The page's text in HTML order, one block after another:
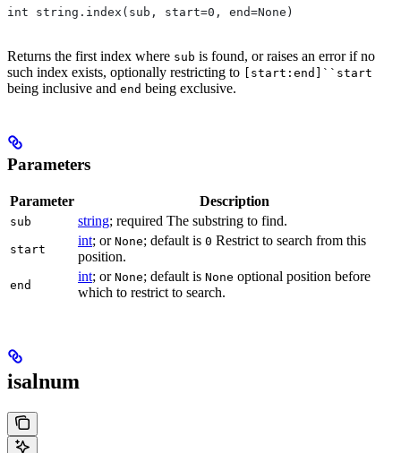
int string.index(sub, start=0, end=None)
Returns the first index where sub is found, or raises an error if no
such index exists, optionally restricting to [start:end]``start
being inclusive and end being exclusive.
Parameters
Parameter Description
sub string; required The substring to find.
start
int; or None; default is 0 Restrict to search from this
position.
end
int; or None; default is None optional position before
which to restrict to search.
isalnum